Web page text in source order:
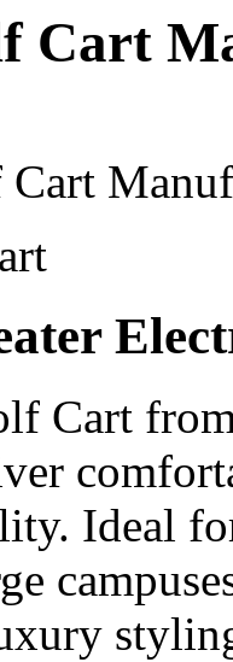
Cart
Cart
Cart
Ideal